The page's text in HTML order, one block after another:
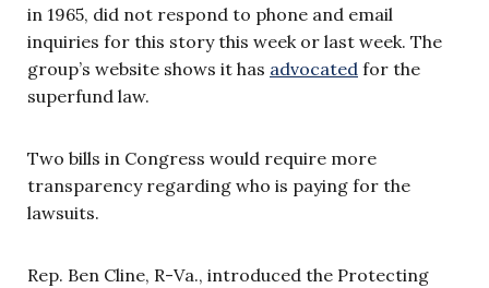
in 1965, did not respond to phone and email
inquiries for this story this week or last week. The
group’s website shows it has advocated for the
superfund law.
Two bills in Congress would require more
transparency regarding who is paying for the
lawsuits.
Rep. Ben Cline, R-Va., introduced the Protecting